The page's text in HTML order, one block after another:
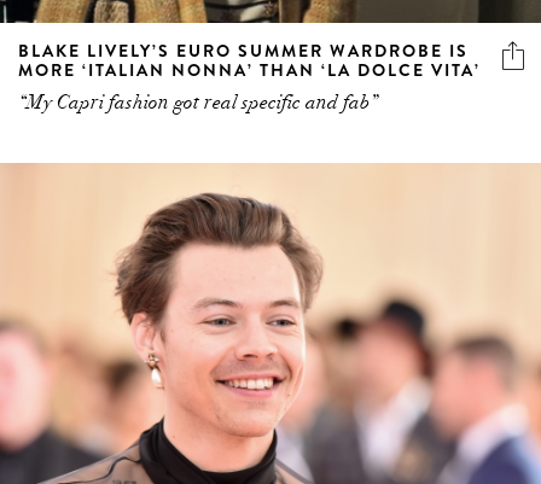
BLAKE LIVELY’S EURO SUMMER WARDROBE IS
MORE ‘ITALIAN NONNA’ THAN ‘LA DOLCE VITA’
“My Capri fashion got real specific and fab”